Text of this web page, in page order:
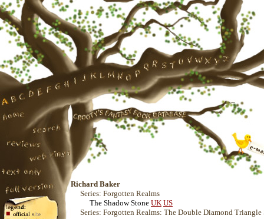
Richard Baker
Series: Forgotten Realms
The Shadow Stone UK US
Series: Forgotten Realms: The Double Diamond Triangle